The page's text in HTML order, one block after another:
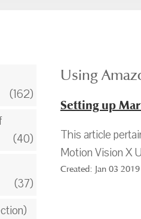
(162)
(40)
(37)
Using
Setting up
This article
Motion Vision X
Created: Jan 03